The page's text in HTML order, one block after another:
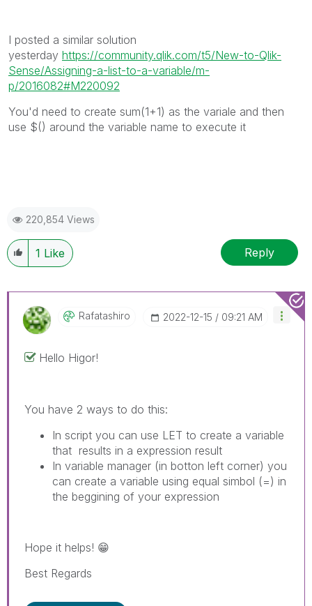
I posted a similar solution
yesterday https://community.qlik.com/t5/New-to-Qlik-
Sense/Assigning-a-list-to-a-variable/m-
p/2016082#M220092
You'd need to create sum(1+1) as the variale and then
use $() around the variable name to execute it
220,854 Views
1 Like Reply
Rafatashiro ‎2022-12-15 09:21 AM
Hello Higor!
You have 2 ways to do this:
In script you can use LET to create a variable
that results in a expression result
In variable manager (in botton left corner) you
can create a variable using equal simbol (=) in
the beggining of your expression
Hope it helps! 😁
Best Regards